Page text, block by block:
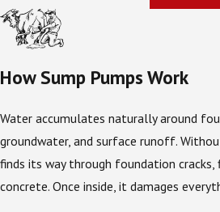
How Sump Pumps Work
Water accumulates naturally around
groundwater, and surface runoff.
finds its way through foundation
concrete. Once inside, it damages